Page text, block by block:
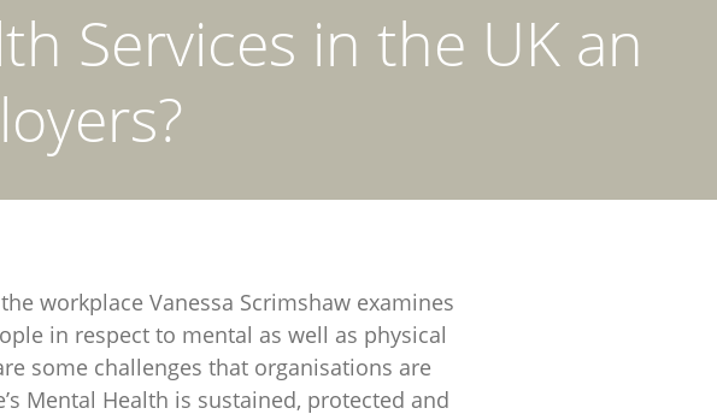
Services in the UK an
workplace Vanessa Scrimshaw examines
in respect to mental as well as physical
some challenges that organisations are
Mental Health is sustained, protected and